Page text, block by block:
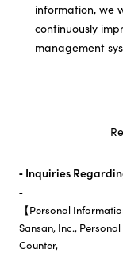
information, we
continuously
management
‐ Inquiries
‐
【Personal
Sansan, Inc.,
Counter,